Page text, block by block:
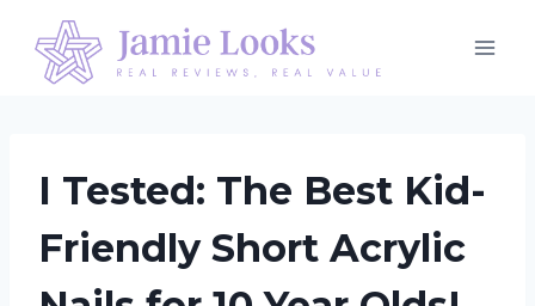
content
I Tested: The Best Kid-
Friendly Short Acrylic